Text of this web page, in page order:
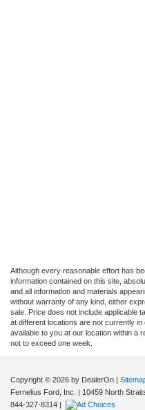
Although every reasonable effort has
information contained on this site,
and all information and materials
without warranty of any kind, either
sale. Price does not include applicable
at different locations are not currently
available to you at our location within a
not to exceed one week.
Copyright © 2026 by DealerOn
Fernelius Ford, Inc.
10459 North
844-327-8314